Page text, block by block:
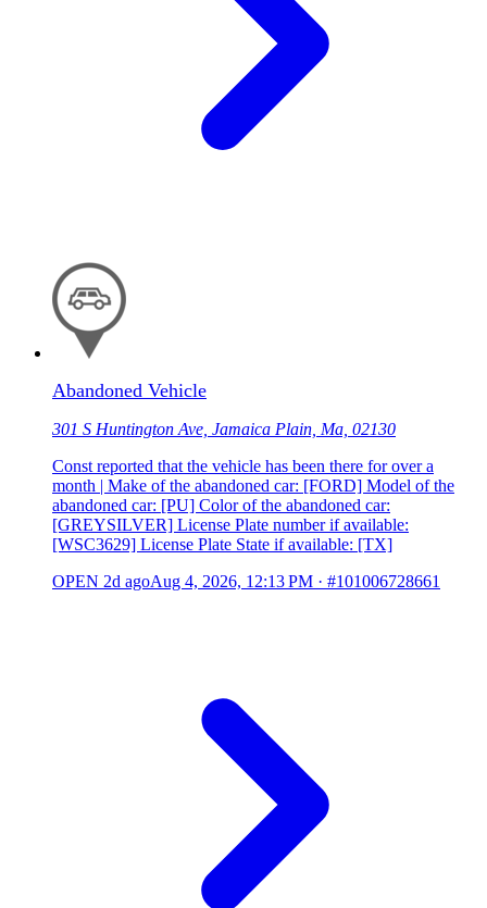
Abandoned Vehicle
301 S Huntington Ave, Jamaica Plain, Ma, 02130
Const reported that the vehicle has been there for over a
month | Make of the abandoned car: [FORD] Model of the
abandoned car: [PU] Color of the abandoned car:
[GREYSILVER] License Plate number if available:
[WSC3629] License Plate State if available: [TX]
OPEN 2d agoAug 4, 2026, 12:13 PM · #101006728661